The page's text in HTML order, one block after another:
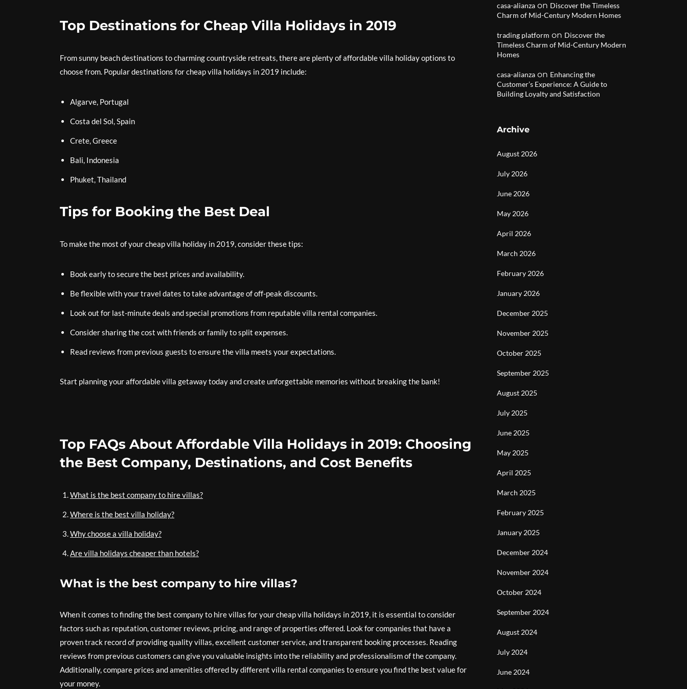
Top Destinations for Cheap Villa Holidays in 2019
From sunny beach destinations to charming countryside retreats, there are plenty of affordable villa holiday options to
choose from. Popular destinations for cheap villa holidays in 2019 include:
Algarve, Portugal
Costa del Sol, Spain
Crete, Greece
Bali, Indonesia
Phuket, Thailand
Tips for Booking the Best Deal
To make the most of your cheap villa holiday in 2019, consider these tips:
Book early to secure the best prices and availability.
Be flexible with your travel dates to take advantage of off-peak discounts.
Look out for last-minute deals and special promotions from reputable villa rental companies.
Consider sharing the cost with friends or family to split expenses.
Read reviews from previous guests to ensure the villa meets your expectations.
Start planning your affordable villa getaway today and create unforgettable memories without breaking the bank!
Top FAQs About Affordable Villa Holidays in 2019: Choosing
the Best Company, Destinations, and Cost Benefits
What is the best company to hire villas?
Where is the best villa holiday?
Why choose a villa holiday?
Are villa holidays cheaper than hotels?
What is the best company to hire villas?
When it comes to finding the best company to hire villas for your cheap villa holidays in 2019, it is essential to consider
factors such as reputation, customer reviews, pricing, and range of properties offered. Look for companies that have a
proven track record of providing quality villas, excellent customer service, and transparent booking processes. Reading
reviews from previous customers can give you valuable insights into the reliability and professionalism of the company.
Additionally, compare prices and amenities offered by different villa rental companies to ensure you find the best value for
your money.
casa-alianza on Discover the Timeless
Charm of Mid-Century Modern Homes
trading platform on Discover the
Timeless Charm of Mid-Century Modern
Homes
casa-alianza on Enhancing the
Customer’s Experience: A Guide to
Building Loyalty and Satisfaction
Archive
August 2026
July 2026
June 2026
May 2026
April 2026
March 2026
February 2026
January 2026
December 2025
November 2025
October 2025
September 2025
August 2025
July 2025
June 2025
May 2025
April 2025
March 2025
February 2025
January 2025
December 2024
November 2024
October 2024
September 2024
August 2024
July 2024
June 2024